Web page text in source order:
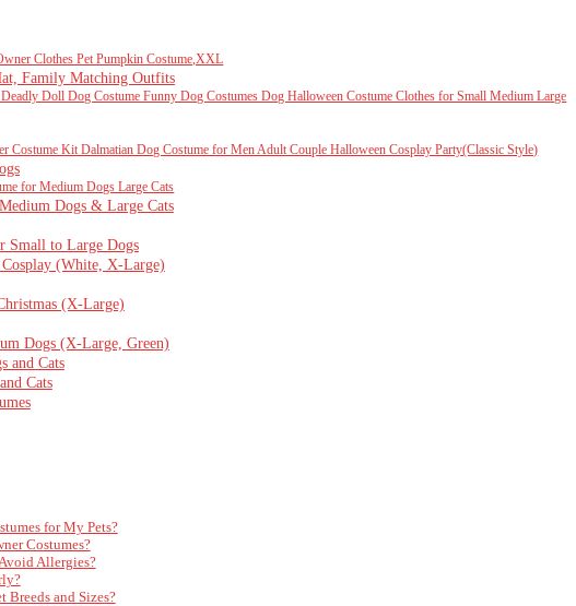
Clothes Pet Pumpkin Costume,XXL
Family Matching Outfits
Doll Dog Costume Funny Dog Costumes Dog Halloween Costume Clothes for Small Medium Large
Costume Kit Dalmatian Dog Costume for Men Adult Couple Halloween Cosplay Party(Classic Style)
for Medium Dogs Large Cats
Dogs & Large Cats
Small to Large Dogs
(White, X-Large)
(X-Large)
Dogs (X-Large, Green)
and Cats
Cats
for My Pets?
Costumes?
Allergies?
Breeds and Sizes?